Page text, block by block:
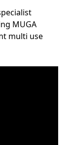
MUGA
multi use